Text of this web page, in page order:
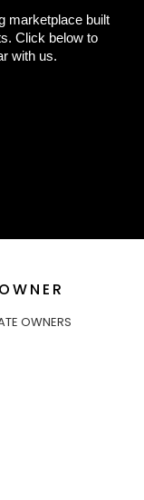
marketplace built
Click below to
with us.
OWNERS